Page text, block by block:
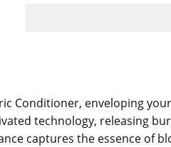
Conditioner, enveloping
technology, releasing
captures the essence of